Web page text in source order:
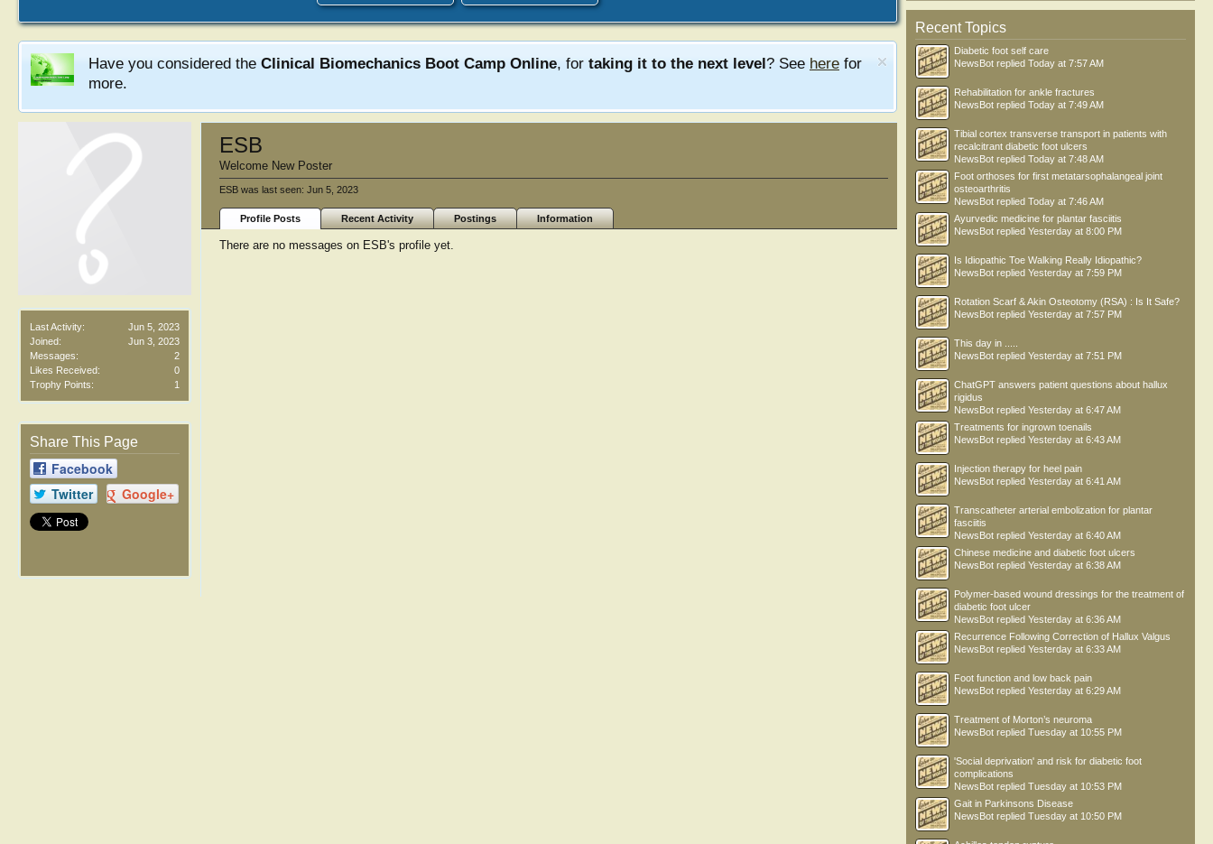
Have you considered the Clinical Biomechanics Boot Camp Online, for taking it to the next level? See here for
more.
Last Activity:
Jun 5, 2023
Joined:
Jun 3, 2023
Messages:
2
Likes Received:
0
Trophy Points:
1
Share This Page
Facebook
Twitter
Google+
ESB
Welcome New Poster
ESB was last seen: Jun 5, 2023
Profile Posts Recent Activity Postings Information
There are no messages on ESB's profile yet.
Recent Topics
Diabetic foot self care
NewsBot replied Today at 7:57 AM
Rehabilitation for ankle fractures
NewsBot replied Today at 7:49 AM
Tibial cortex transverse transport in patients with
recalcitrant diabetic foot ulcers
NewsBot replied Today at 7:48 AM
Foot orthoses for first metatarsophalangeal joint
osteoarthritis
NewsBot replied Today at 7:46 AM
Ayurvedic medicine for plantar fasciitis
NewsBot replied Yesterday at 8:00 PM
Is Idiopathic Toe Walking Really Idiopathic?
NewsBot replied Yesterday at 7:59 PM
Rotation Scarf & Akin Osteotomy (RSA) : Is It Safe?
NewsBot replied Yesterday at 7:57 PM
This day in .....
NewsBot replied Yesterday at 7:51 PM
ChatGPT answers patient questions about hallux
rigidus
NewsBot replied Yesterday at 6:47 AM
Treatments for ingrown toenails
NewsBot replied Yesterday at 6:43 AM
Injection therapy for heel pain
NewsBot replied Yesterday at 6:41 AM
Transcatheter arterial embolization for plantar
fasciitis
NewsBot replied Yesterday at 6:40 AM
Chinese medicine and diabetic foot ulcers
NewsBot replied Yesterday at 6:38 AM
Polymer-based wound dressings for the treatment of
diabetic foot ulcer
NewsBot replied Yesterday at 6:36 AM
Recurrence Following Correction of Hallux Valgus
NewsBot replied Yesterday at 6:33 AM
Foot function and low back pain
NewsBot replied Yesterday at 6:29 AM
Treatment of Morton’s neuroma
NewsBot replied Tuesday at 10:55 PM
'Social deprivation' and risk for diabetic foot
complications
NewsBot replied Tuesday at 10:53 PM
Gait in Parkinsons Disease
NewsBot replied Tuesday at 10:50 PM